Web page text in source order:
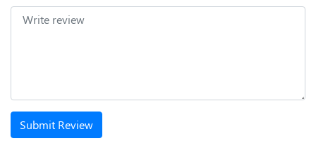
Submit Review